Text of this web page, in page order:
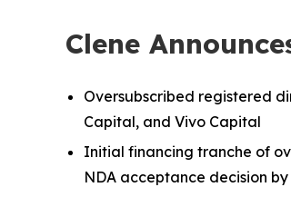
Clene
Oversubscribed registered
Capital, and Vivo Capital
Initial financing tranche of
NDA acceptance decision